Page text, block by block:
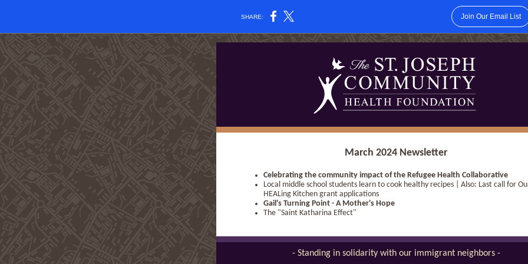
SHARE: Join Our Email List
March 2024 Newsletter
Celebrating the community impact of the Refugee Health Collaborative
Local middle school students learn to cook healthy recipes | Also: Last call for
HEALing Kitchen grant applications
Gail's Turning Point - A Mother's Hope
The "Saint Katharina Effect"
- Standing in solidarity with our immigrant neighbors -